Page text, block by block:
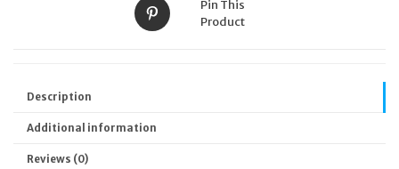
Pin This
Product
Description
Additional information
Reviews (0)